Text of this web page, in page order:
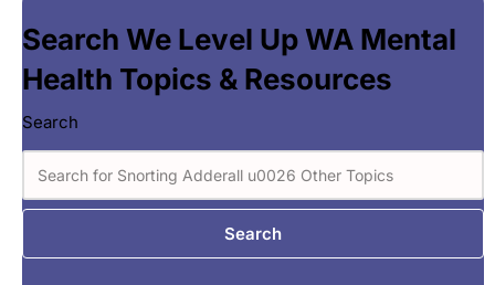
Search We Level Up WA Mental
Health Topics & Resources
Search
Search